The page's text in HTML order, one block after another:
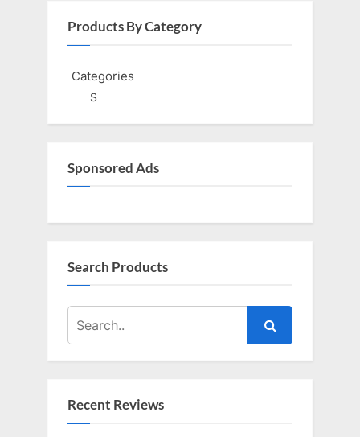
Products By Category
Categories
S
Sponsored Ads
Search Products
Recent Reviews